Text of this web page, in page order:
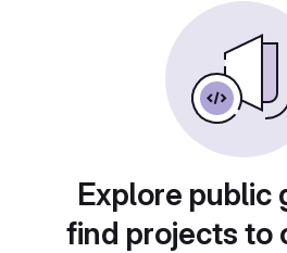
Explore public
find projects to